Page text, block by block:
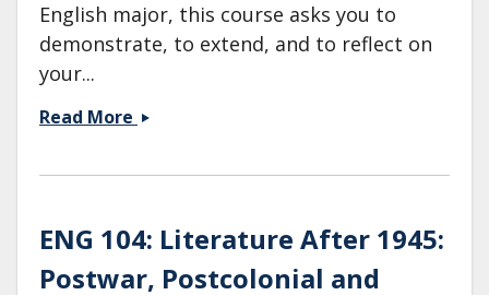
English major, this course asks you to
demonstrate, to extend, and to reflect on
your...
Read More ENG
Rights
&amp;
ENG 104: Literature After 1945:
Postwar, Postcolonial and